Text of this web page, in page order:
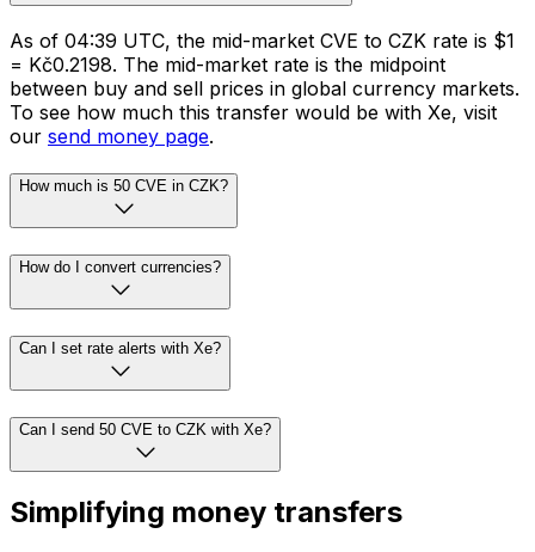
As of 04:39 UTC, the mid-market CVE to CZK rate is $1
= Kč0.2198. The mid-market rate is the midpoint
between buy and sell prices in global currency markets.
To see how much this transfer would be with Xe, visit
our send money page.
How much is 50 CVE in CZK?
How do I convert currencies?
Can I set rate alerts with Xe?
Can I send 50 CVE to CZK with Xe?
Simplifying money transfers